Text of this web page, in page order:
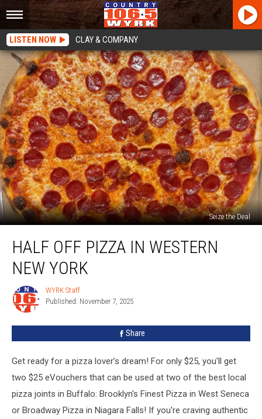
LISTEN NOW CLAY & COMPANY
Seize the Deal
Pizza
New
York
HALF OFF PIZZA IN WESTERN
NEW YORK
WYRK
Staff
WYRK Staff
Published: November 7, 2025
Share
Get ready for a pizza lover’s dream! For only $25, you'll get
two $25 eVouchers that can be used at two of the best local
pizza joints in Buffalo: Brooklyn's Finest Pizza in West Seneca
or Broadway Pizza in Niagara Falls! If you're craving authentic